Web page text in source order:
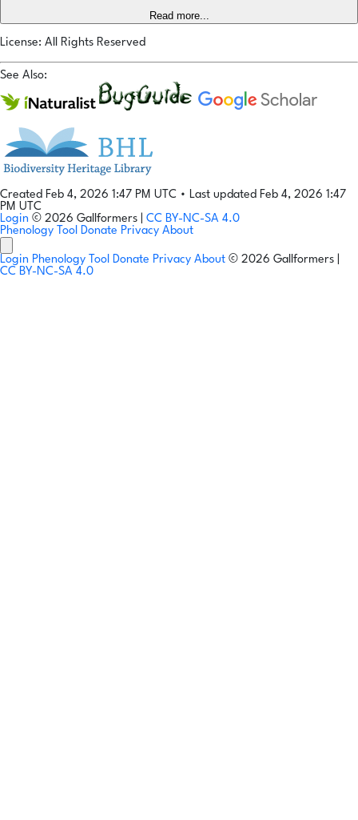
Read more...
License: All Rights Reserved
See Also:
Created Feb 4, 2026 1:47 PM UTC • Last updated Feb 4, 2026 1:47
PM UTC
Login © 2026 Gallformers | CC BY-NC-SA 4.0
Phenology Tool Donate Privacy About
Login Phenology Tool Donate Privacy About © 2026 Gallformers |
CC BY-NC-SA 4.0